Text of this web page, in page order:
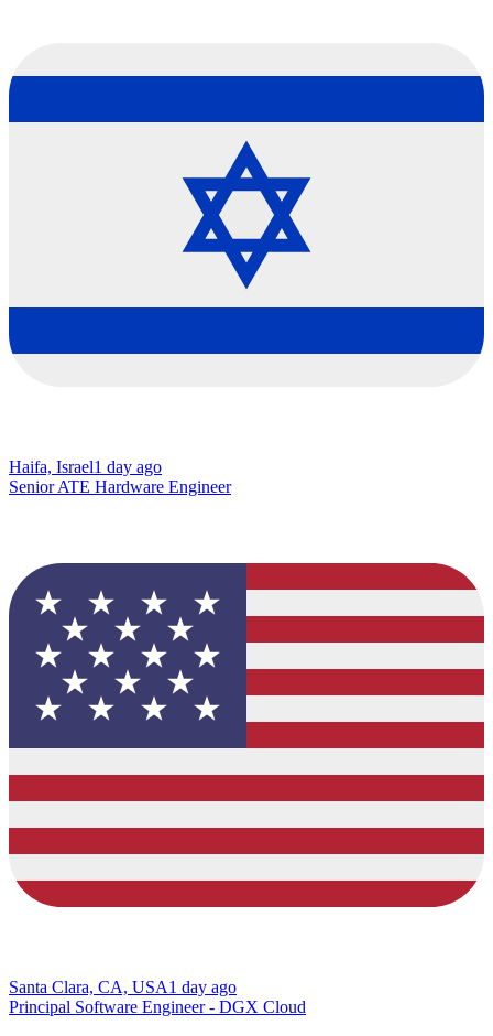
Haifa, Israel1 day ago
Senior ATE Hardware Engineer
Santa Clara, CA, USA1 day ago
Principal Software Engineer - DGX Cloud